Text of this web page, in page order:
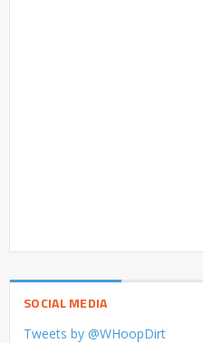
SOCIAL MEDIA
Tweets by @WHoopDirt